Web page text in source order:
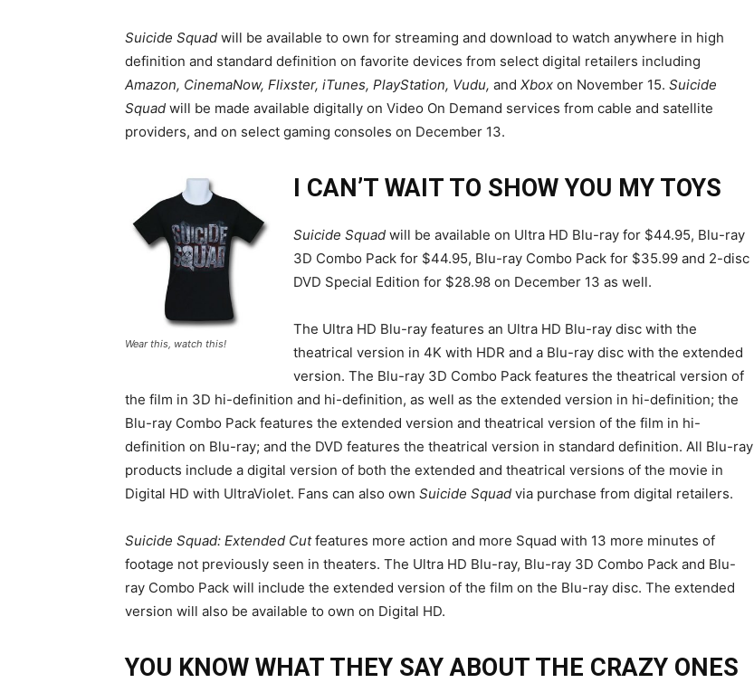
Suicide Squad will be available to own for streaming and download to watch anywhere in high
definition and standard definition on favorite devices from select digital retailers including
Amazon, CinemaNow, Flixster, iTunes, PlayStation, Vudu, and Xbox on November 15. Suicide
Squad will be made available digitally on Video On Demand services from cable and satellite
providers, and on select gaming consoles on December 13.
Wear this, watch this!
I CAN’T WAIT TO SHOW YOU MY TOYS
Suicide Squad will be available on Ultra HD Blu-ray for $44.95, Blu-ray
3D Combo Pack for $44.95, Blu-ray Combo Pack for $35.99 and 2-disc
DVD Special Edition for $28.98 on December 13 as well.
The Ultra HD Blu-ray features an Ultra HD Blu-ray disc with the
theatrical version in 4K with HDR and a Blu-ray disc with the extended
version. The Blu-ray 3D Combo Pack features the theatrical version of
the film in 3D hi-definition and hi-definition, as well as the extended version in hi-definition; the
Blu-ray Combo Pack features the extended version and theatrical version of the film in hi-
definition on Blu-ray; and the DVD features the theatrical version in standard definition. All Blu-ray
products include a digital version of both the extended and theatrical versions of the movie in
Digital HD with UltraViolet. Fans can also own Suicide Squad via purchase from digital retailers.
Suicide Squad: Extended Cutfeatures more action and more Squad with 13 more minutes of
footage not previously seen in theaters. The Ultra HD Blu-ray, Blu-ray 3D Combo Pack and Blu-
ray Combo Pack will include the extended version of the film on the Blu-ray disc. The extended
version will also be available to own on Digital HD.
YOU KNOW WHAT THEY SAY ABOUT THE CRAZY ONES